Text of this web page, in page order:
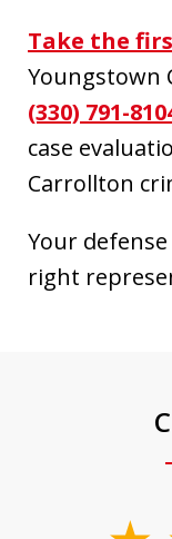
Take the
Youngstown
(330) 791-
case
Carrollton
Your
right